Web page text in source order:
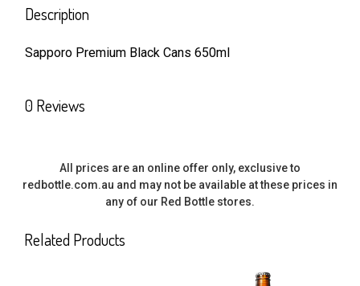
BOUGHT
TOGETHER:
Description
Sapporo Premium Black Cans 650ml
0 Reviews
All prices are an online offer only, exclusive to
redbottle.com.au and may not be available at these prices in
any of our Red Bottle stores.
Related Products